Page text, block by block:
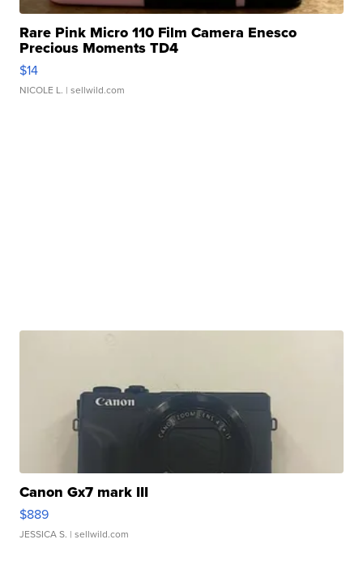
Rare Pink Micro 110 Film Camera Enesco
Precious Moments TD4
$14
NICOLE L. | sellwild.com
Canon Gx7 mark III
$889
JESSICA S. | sellwild.com